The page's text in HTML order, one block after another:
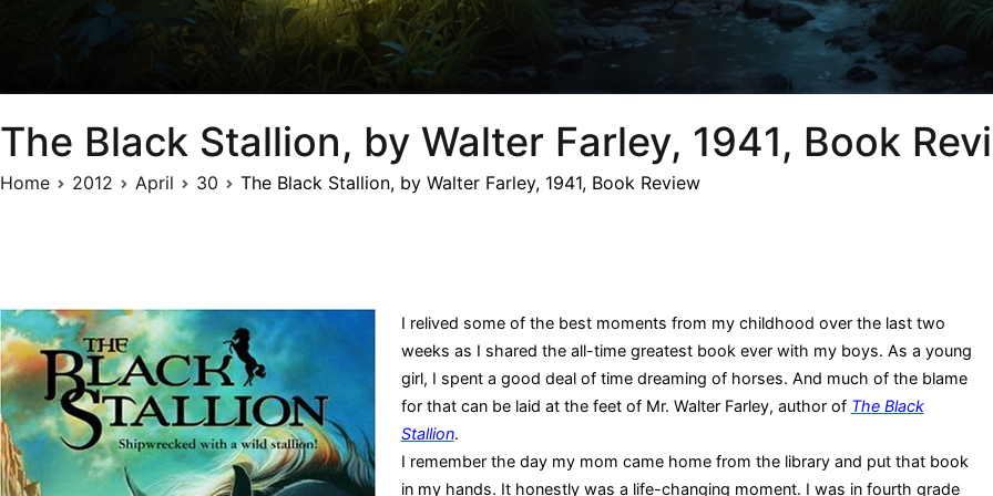
The Black Stallion, by Walter Farley, 1941, Book
Home 2012 April 30 The Black Stallion, by Walter Farley, 1941, Book Review
I relived some of the best moments from my childhood over the last two
weeks as I shared the all-time greatest book ever with my boys. As a young
girl, I spent a good deal of time dreaming of horses. And much of the blame
for that can be laid at the feet of Mr. Walter Farley, author of The Black
Stallion.
I remember the day my mom came home from the library and put that book
in my hands. It honestly was a life-changing moment. I was in fourth grade